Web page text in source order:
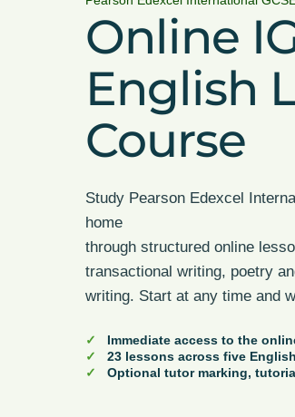
Online
English
Course
Study Pearson Edexcel
home
through structured online
transactional writing, poetry
writing. Start at any time and
Immediate access to the
23 lessons across five
Optional tutor marking,